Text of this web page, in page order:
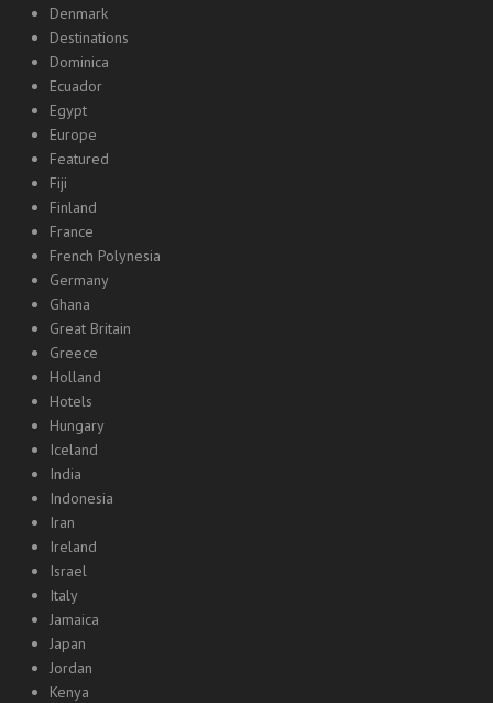
Denmark
Destinations
Dominica
Ecuador
Egypt
Europe
Featured
Fiji
Finland
France
French Polynesia
Germany
Ghana
Great Britain
Greece
Holland
Hotels
Hungary
Iceland
India
Indonesia
Iran
Ireland
Israel
Italy
Jamaica
Japan
Jordan
Kenya